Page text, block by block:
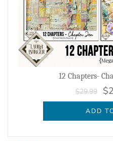
12 Chapters-
$29.99
ADD